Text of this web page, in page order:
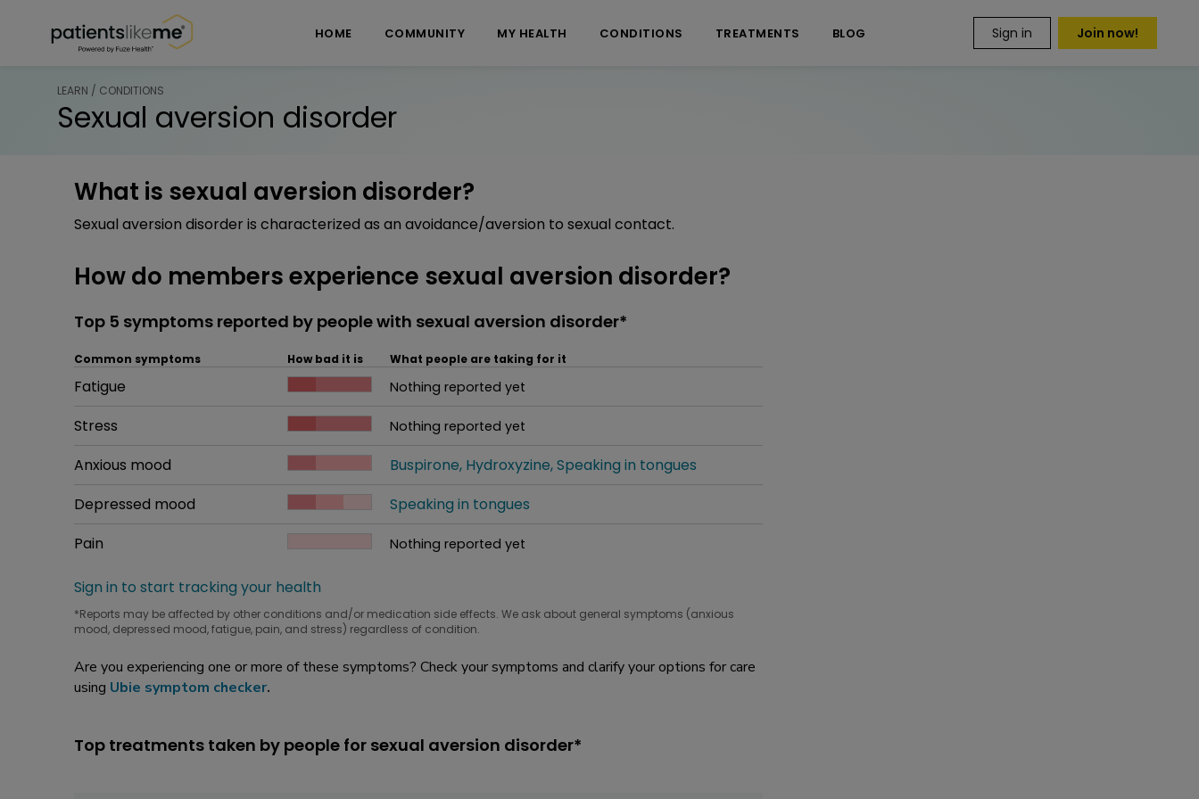
HOME COMMUNITY MY HEALTH CONDITIONS TREATMENTS BLOG Sign in Join now!
LEARN / CONDITIONS
Sexual aversion disorder
What is sexual aversion disorder?
Sexual aversion disorder is characterized as an avoidance/aversion to sexual contact.
How do members experience sexual aversion disorder?
Top 5 symptoms reported by people with sexual aversion disorder*
Common symptoms How bad it is What people are taking for it
Common symptom
Fatigue
How bad it is
Nothing reported yet
Common symptom
Stress
How bad it is
Nothing reported yet
Common symptom
Anxious mood
How bad it is
Buspirone Hydroxyzine Speaking in tongues
Common symptom
Depressed mood
How bad it is
Speaking in tongues
Common symptom
Pain Nothing reported yet
Sign in to start tracking your health
*Reports may be affected by other conditions and/or medication side effects. We ask about general symptoms (anxious
mood, depressed mood, fatigue, pain, and stress) regardless of condition.
Are you experiencing one or more of these symptoms? Check your symptoms and clarify your options for care
using Ubie symptom checker.
Top treatments taken by people for sexual aversion disorder*